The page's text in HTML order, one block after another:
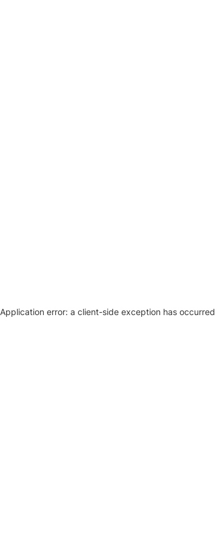
Application error: a client-side exception has occurred